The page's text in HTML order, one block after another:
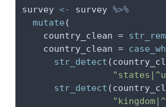
survey <- survey %>%
mutate (
country_clean =
country_clean =
str_detect
str_detect